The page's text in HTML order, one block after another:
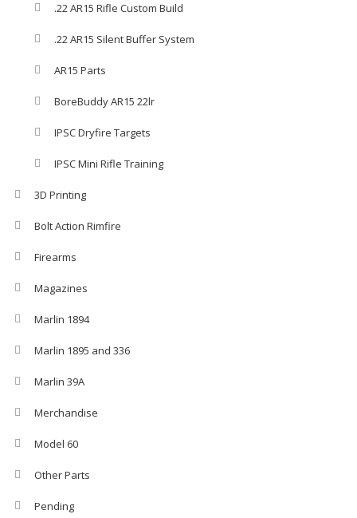
.22 AR15 Rifle Custom Build
.22 AR15 Silent Buffer System
AR15 Parts
BoreBuddy AR15 22lr
IPSC Dryfire Targets
IPSC Mini Rifle Training
3D Printing
Bolt Action Rimfire
Firearms
Magazines
Marlin 1894
Marlin 1895 and 336
Marlin 39A
Merchandise
Model 60
Other Parts
Pending